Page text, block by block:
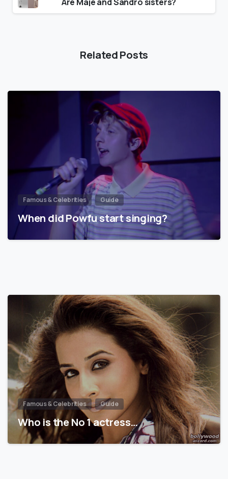
Related Posts
Famous & Celebrities Guide
When did Powfu start singing?
Famous & Celebrities Guide
Who is the No 1 actress…